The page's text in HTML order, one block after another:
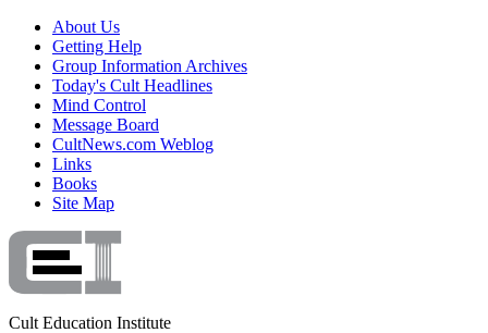
About Us
Getting Help
Group Information Archives
Today's Cult Headlines
Mind Control
Message Board
CultNews.com Weblog
Links
Books
Site Map
Cult Education Institute